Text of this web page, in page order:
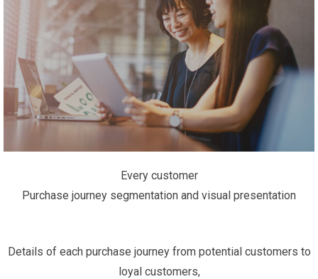
Every customer
Purchase journey segmentation and visual presentation
Details of each purchase journey from potential customers to
loyal customers,